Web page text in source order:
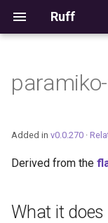
Ruff
pEditor Integration
Setup
Features
Added in v0.0.270 ·
Derived from the
What it does